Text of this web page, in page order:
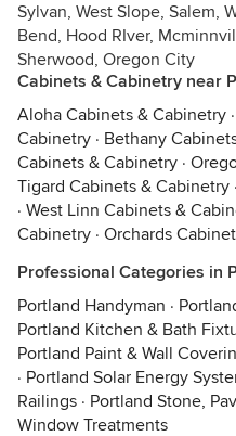
Sylvan, West Slope, Salem,
Bend, Hood RIver,
Sherwood, Oregon City
Cabinets & Cabinetry near
Aloha Cabinets & Cabinetry ·
Cabinetry · Bethany
Cabinets & Cabinetry ·
Tigard Cabinets & Cabinetry ·
· West Linn Cabinets &
Cabinetry · Orchards
Professional Categories in
Portland Handyman ·
Portland Kitchen & Bath
Portland Paint & Wall
· Portland Solar Energy
Railings · Portland Stone,
Window Treatments